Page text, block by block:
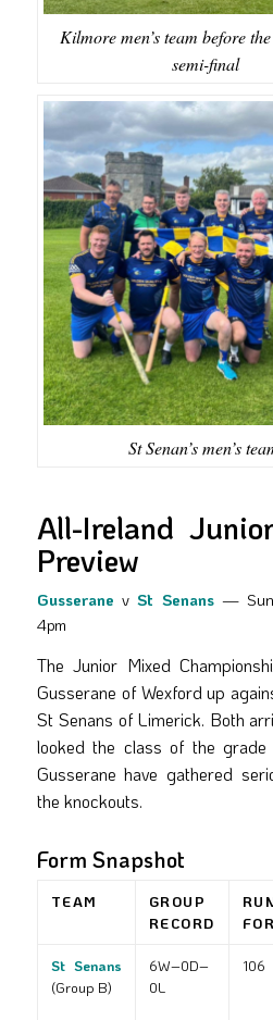
Kilmore men’s team before
semi-final
St Senan’s men’s
All-Ireland
Preview
Gusserane vSt Senans—
4pm
The Junior Mixed
Gusserane of Wexford up
St Senans of Limerick. Both
looked the class of the grade
Gusserane have gathered
the knockouts.
Form Snapshot
TEAM
GROUP
RECORD
FOR
St Senans
(Group B)
6W–0D–
0L
106